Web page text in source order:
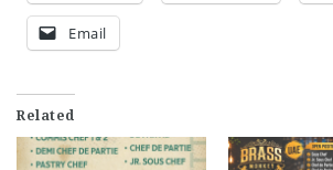
Email
Related